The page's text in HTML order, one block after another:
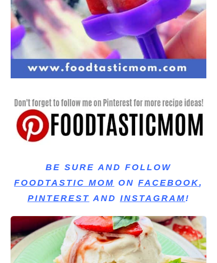
BE SURE AND FOLLOW
FOODTASTIC MOM ON FACEBOOK,
PINTEREST AND INSTAGRAM!